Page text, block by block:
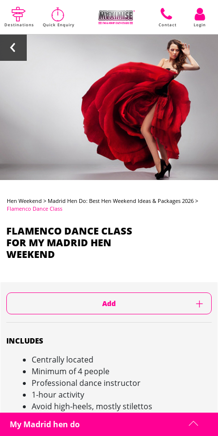
Destinations Quick Enquiry Contact Login
Hen Weekend > Madrid Hen Do: Best Hen Weekend Ideas & Packages 2026 >
Flamenco Dance Class
FLAMENCO DANCE CLASS
FOR MY MADRID HEN
WEEKEND
Add
INCLUDES
Centrally located
Minimum of 4 people
Professional dance instructor
1-hour activity
Avoid high-heels, mostly stilettos
My Madrid hen do